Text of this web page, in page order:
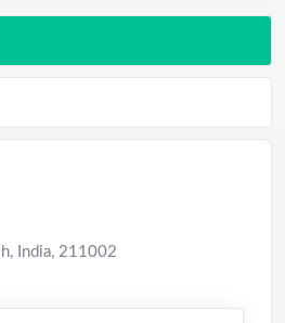
, India, 211002